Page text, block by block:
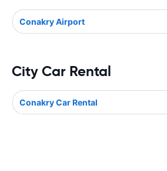
Conakry Airport
City Car Rental
Conakry Car Rental